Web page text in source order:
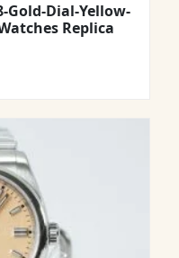
Gold-Dial-Yellow-
Replica